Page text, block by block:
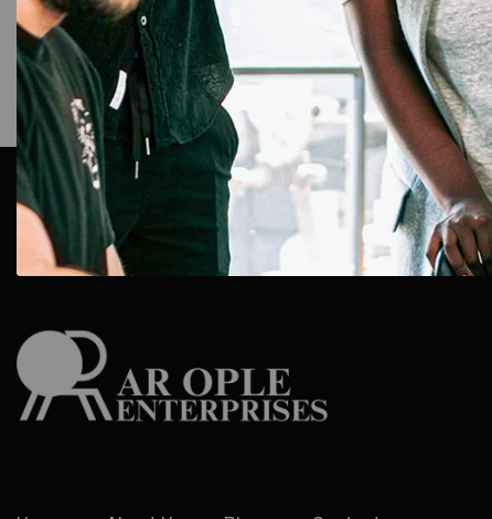
AR Ople Enterprises – Complete Solutions for ID
More.
Serving Businesses, Schools & Offices Across
Delivery.